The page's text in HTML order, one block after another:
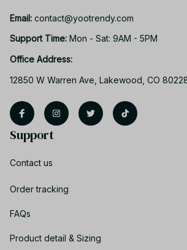
Email: contact@yootrendy.com
Support Time: Mon - Sat: 9AM - 5PM
Office Address:
12850 W Warren Ave, Lakewood, CO
Support
Contact us
Order tracking
FAQs
Product detail & Sizing